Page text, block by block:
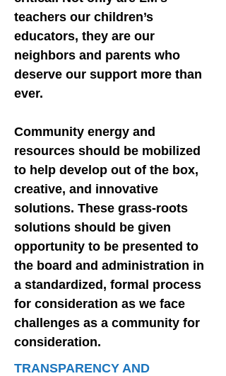
teachers our children’s
educators, they are our
neighbors and parents who
deserve our support more than
ever.
Community energy and
resources should be mobilized
to help develop out of the box,
creative, and innovative
solutions. These grass-roots
solutions should be given
opportunity to be presented to
the board and administration in
a standardized, formal process
for consideration as we face
challenges as a community for
consideration.
TRANSPARENCY AND